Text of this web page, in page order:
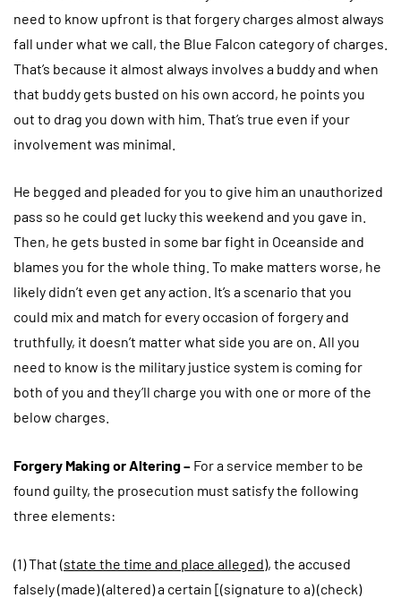
need to know upfront is that forgery charges almost always
fall under what we call, the Blue Falcon category of charges.
That’s because it almost always involves a buddy and when
that buddy gets busted on his own accord, he points you
out to drag you down with him. That’s true even if your
involvement was minimal.
He begged and pleaded for you to give him an unauthorized
pass so he could get lucky this weekend and you gave in.
Then, he gets busted in some bar fight in Oceanside and
blames you for the whole thing. To make matters worse, he
likely didn’t even get any action. It’s a scenario that you
could mix and match for every occasion of forgery and
truthfully, it doesn’t matter what side you are on. All you
need to know is the military justice system is coming for
both of you and they’ll charge you with one or more of the
below charges.
Forgery Making or Altering – For a service member to be
found guilty, the prosecution must satisfy the following
three elements:
(1) That (state the time and place alleged), the accused
falsely (made) (altered) a certain [(signature to a) (check)